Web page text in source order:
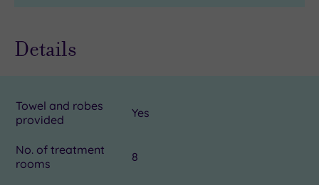
Details
Towel and robes
provided
Yes
No. of treatment
rooms
8